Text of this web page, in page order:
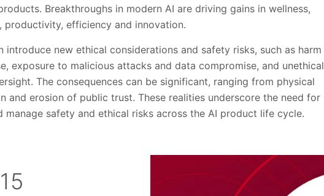
Breakthroughs in modern AI are driving gains in wellness,
productivity, efficiency and innovation.
new ethical considerations and safety risks, such as harm
exposure to malicious attacks and data compromise, and unethical
The consequences can be significant, ranging from physical
and erosion of public trust. These realities underscore the need for
safety and ethical risks across the AI product life cycle.